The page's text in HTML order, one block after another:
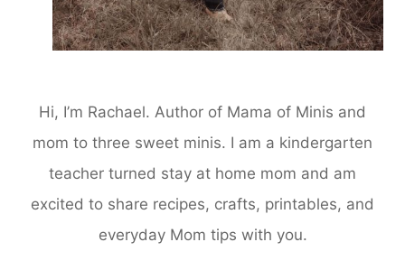
Hi, I’m Rachael. Author of Mama of Minis and
mom to three sweet minis. I am a kindergarten
teacher turned stay at home mom and am
excited to share recipes, crafts, printables, and
everyday Mom tips with you.